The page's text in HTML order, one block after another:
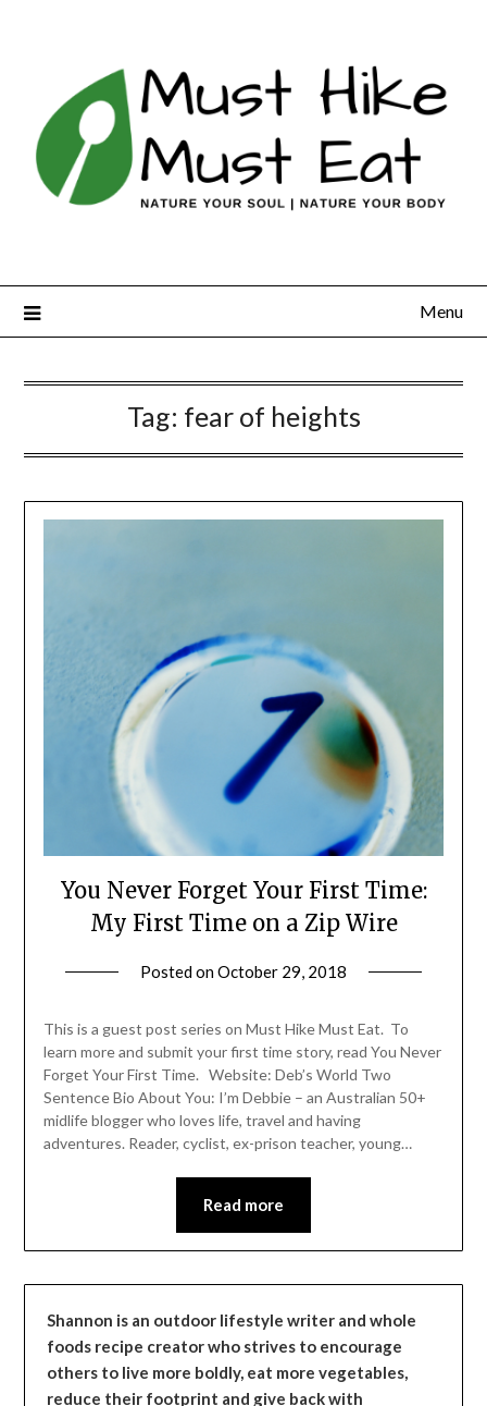
Menu
Tag: fear of heights
You Never Forget Your First Time:
My First Time on a Zip Wire
Posted onOctober 29, 2018
Leader
This is a guest post series on Must Hike Must Eat. To
learn more and submit your first time story, read You Never
Forget Your First Time. Website: Deb’s World Two
Sentence Bio About You: I’m Debbie – an Australian 50+
midlife blogger who loves life, travel and having
adventures. Reader, cyclist, ex-prison teacher, young…
Read more
Shannon is an outdoor lifestyle writer and whole
foods recipe creator who strives to encourage
others to live more boldly, eat more vegetables,
reduce their footprint and give back with